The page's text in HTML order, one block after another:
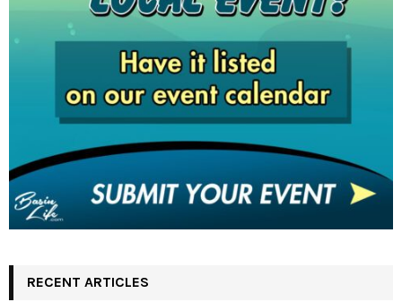
RECENT ARTICLES